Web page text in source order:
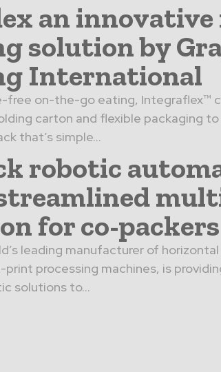
an innovative
solution by
International
free on-the-go eating, Integraflex™
carton and flexible packaging to
that’s simple...
robotic
for co-packers
leading manufacturer of
processing machines, is
solutions to...